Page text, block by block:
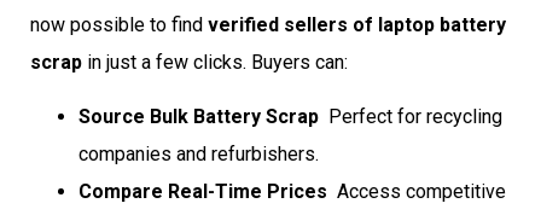
now possible to find verified sellers of laptop battery
scrap in just a few clicks. Buyers can:
Source Bulk Battery Scrap  Perfect for recycling
companies and refurbishers.
Compare Real-Time Prices  Access competitive